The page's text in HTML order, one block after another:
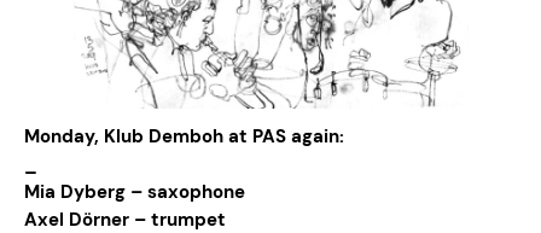
Monday, Klub Demboh at PAS again:
Mia Dyberg – saxophone
Axel Dörner – trumpet